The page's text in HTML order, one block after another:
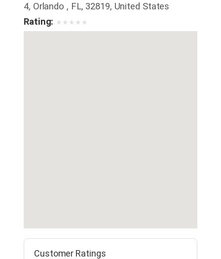
4, Orlando , FL, 32819, United States
Rating: ★ ★ ★ ★ ★
Customer Ratings